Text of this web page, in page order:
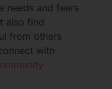
needs and fears
also find
from others
with